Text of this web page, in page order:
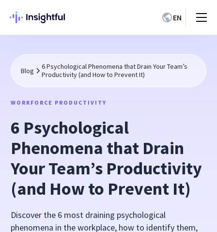
EN
Blog
6 Psychological Phenomena that Drain Your Team’s
Productivity (and How to Prevent It)
WORKFORCE PRODUCTIVITY
6 Psychological
Phenomena that Drain
Your Team’s Productivity
(and How to Prevent It)
Discover the 6 most draining psychological
phenomena in the workplace, how to identify them,